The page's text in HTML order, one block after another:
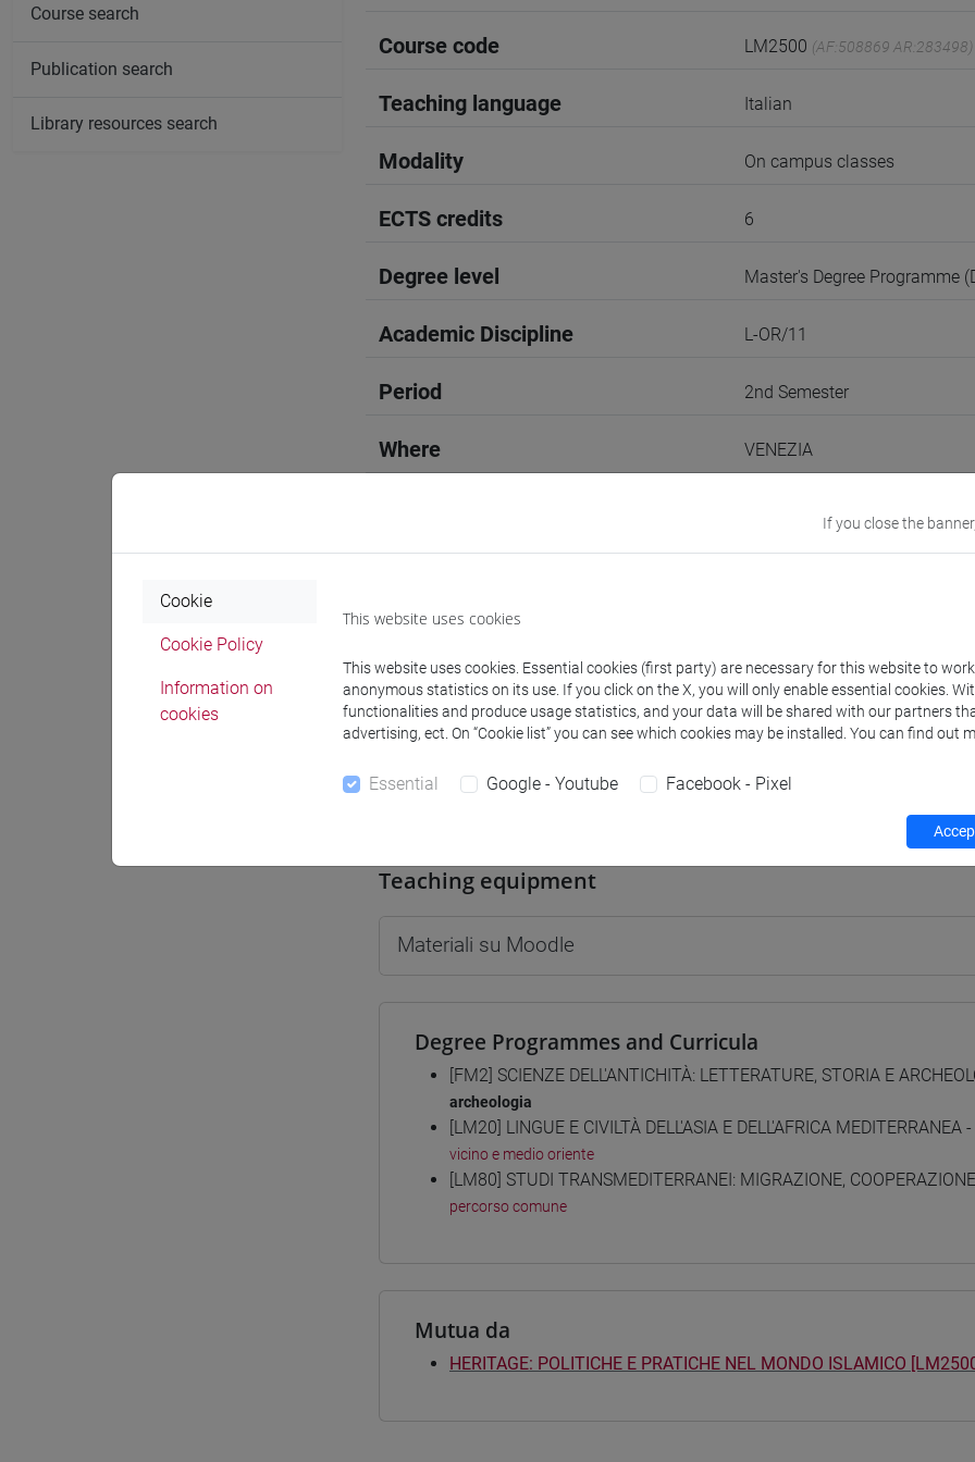
Course code LM2500 (AF:508869 AR:283498)
Teaching language Italian
Modality On campus classes
ECTS credits 6
Degree level Master's Degree Programme
Academic Discipline L-OR/11
Period 2nd Semester
Where VENEZIA
Professors and degree programmes Programme
Professors
Teaching equipment
Materiali su Moodle
Degree Programmes and Curricula
[FM2] SCIENZE DELL'ANTICHITÀ: LETTERATURE, STORIA E
archeologia
[LM20] LINGUE E CIVILTÀ DELL'ASIA E DELL'AFRICA
vicino e medio oriente
[LM80] STUDI TRANSMEDITERRANEI: MIGRAZIONE,
percorso comune
Mutua da
HERITAGE: POLITICHE E PRATICHE NEL MONDO ISLAMICO
Course search
Publication search
Library resources search
If you close the
Cookie
Cookie Policy
Information on
cookies
This website uses cookies
This website uses cookies. Essential cookies (first party) are necessary for this website to
anonymous statistics on its use. If you click on the X, you will only enable essential cookies.
functionalities and produce usage statistics, and your data will be shared with our partners
advertising, ect. On “Cookie list” you can see which cookies may be installed. You can find out
Essential Google - Youtube Facebook - Pixel